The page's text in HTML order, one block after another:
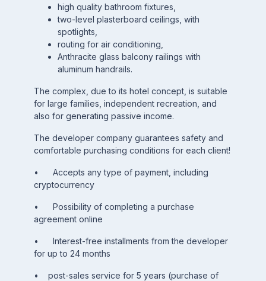
high quality bathroom fixtures,
two-level plasterboard ceilings, with
spotlights,
routing for air conditioning,
Anthracite glass balcony railings with
aluminum handrails.
The complex, due to its hotel concept, is suitable
for large families, independent recreation, and
also for generating passive income.
The developer company guarantees safety and
comfortable purchasing conditions for each client!
• Accepts any type of payment, including
cryptocurrency
• Possibility of completing a purchase
agreement online
• Interest-free installments from the developer
for up to 24 months
• post-sales service for 5 years (purchase of